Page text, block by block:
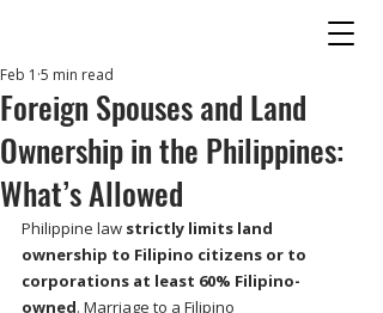
Foreign Spouses and Land
Ownership in the Philippines:
What’s Allowed
Feb 1 5 min read
Philippine law strictly limits land
ownership to Filipino citizens or to
corporations at least 60% Filipino-
owned. Marriage to a Filipino